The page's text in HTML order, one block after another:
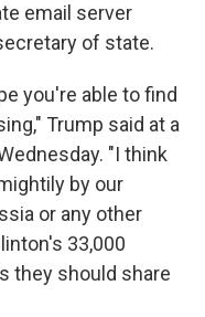
email server
of state.
you're able to find
Trump said at a
"I think
by our
or any other
33,000
they should share